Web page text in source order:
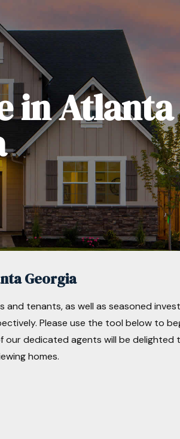
in Atlanta
Georgia
and tenants, as well as seasoned
Please use the tool below to
our dedicated agents will be delighted
homes.